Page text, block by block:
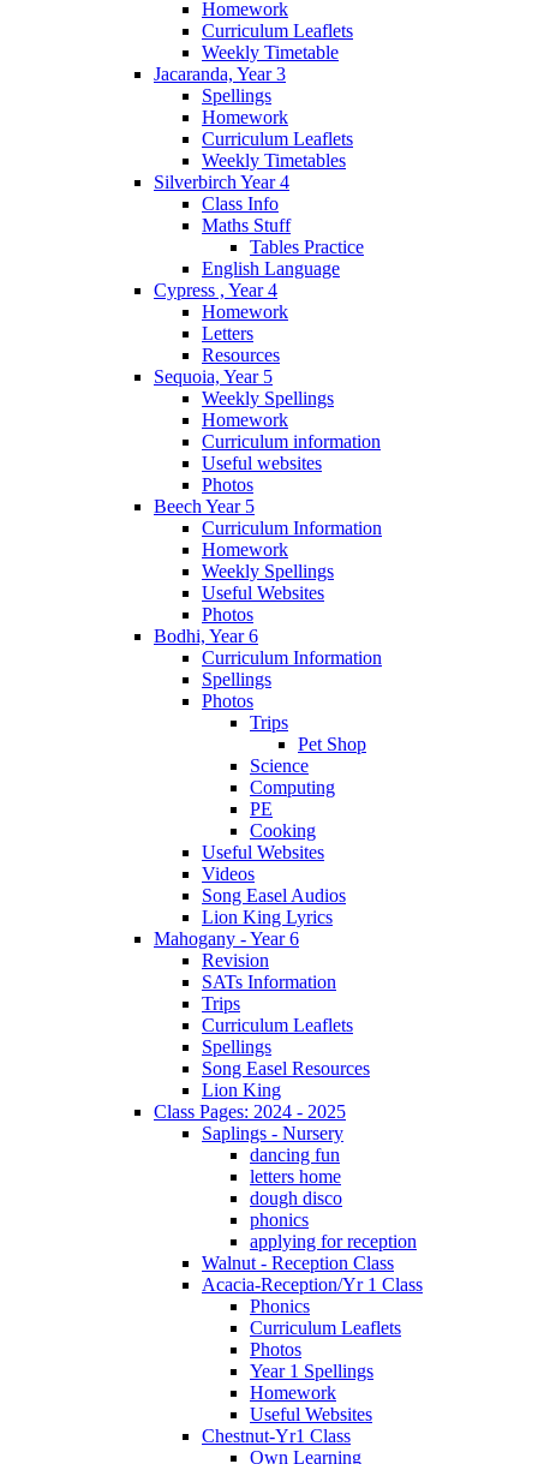
Homework
Curriculum Leaflets
Weekly Timetable
Jacaranda, Year 3
Spellings
Homework
Curriculum Leaflets
Weekly Timetables
Silverbirch Year 4
Class Info
Maths Stuff
Tables Practice
English Language
Cypress , Year 4
Homework
Letters
Resources
Sequoia, Year 5
Weekly Spellings
Homework
Curriculum information
Useful websites
Photos
Beech Year 5
Curriculum Information
Homework
Weekly Spellings
Useful Websites
Photos
Bodhi, Year 6
Curriculum Information
Spellings
Photos
Trips
Pet Shop
Science
Computing
PE
Cooking
Useful Websites
Videos
Song Easel Audios
Lion King Lyrics
Mahogany - Year 6
Revision
SATs Information
Trips
Curriculum Leaflets
Spellings
Song Easel Resources
Lion King
Class Pages: 2024 - 2025
Saplings - Nursery
dancing fun
letters home
dough disco
phonics
applying for reception
Walnut - Reception Class
Acacia-Reception/Yr 1 Class
Phonics
Curriculum Leaflets
Photos
Year 1 Spellings
Homework
Useful Websites
Chestnut-Yr1 Class
Own Learning